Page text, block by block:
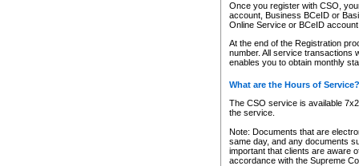
Once you register with CSO,
account, Business BCeID or
Online Service or BCeID
At the end of the Registration
number. All service transactions
enables you to obtain monthly
What are the Hours of Service?
The CSO service is available
the service.
Note: Documents that are
same day, and any documents
important that clients are aware
accordance with the Supreme